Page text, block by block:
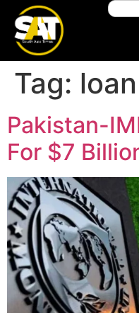
Tag:
Pakistan-
For $7